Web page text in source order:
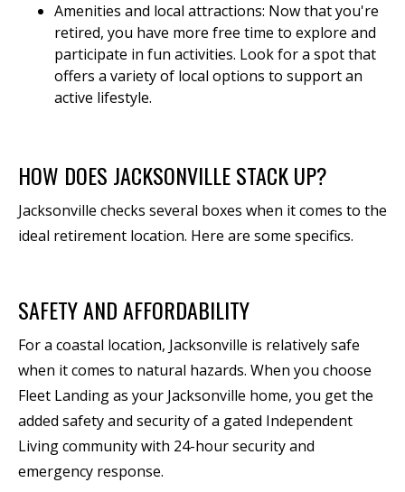
Amenities and local attractions: Now that you're
retired, you have more free time to explore and
participate in fun activities. Look for a spot that
offers a variety of local options to support an
active lifestyle.
HOW DOES JACKSONVILLE STACK UP?
Jacksonville checks several boxes when it comes to the
ideal retirement location. Here are some specifics.
SAFETY AND AFFORDABILITY
For a coastal location, Jacksonville is relatively safe
when it comes to natural hazards. When you choose
Fleet Landing as your Jacksonville home, you get the
added safety and security of a gated Independent
Living community with 24-hour security and
emergency response.